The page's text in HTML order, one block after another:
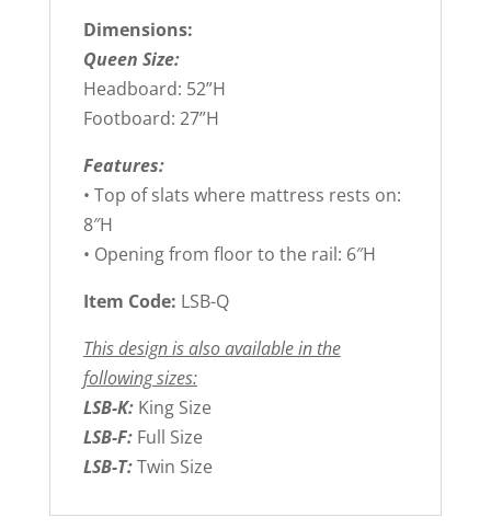
Dimensions:
Queen Size:
Headboard: 52”H
Footboard: 27”H
Features:
• Top of slats where mattress rests on:
8″H
• Opening from floor to the rail: 6″H
Item Code: LSB-Q
This design is also available in the
following sizes:
LSB-K: King Size
LSB-F: Full Size
LSB-T:Twin Size